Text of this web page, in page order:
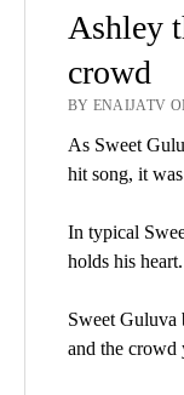
Ashley
crowd
BY ENAIJATV
As Sweet
hit song, it
In typical
holds his heart.
Sweet Guluva
and the crowd